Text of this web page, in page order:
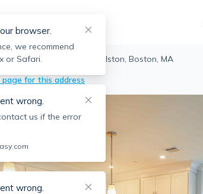
> 80 North Beacon St, Allston, Boston, MA
for this address
browser.
we recommend
or Safari.
wrong.
us if the error
wrong.